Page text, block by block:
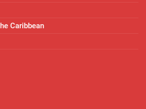
Caribbean